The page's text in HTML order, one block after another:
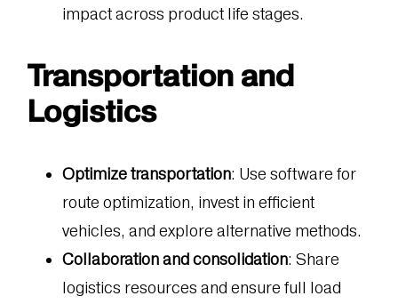
impact across product life stages.
Transportation and
Logistics
Optimize transportation: Use software for
route optimization, invest in efficient
vehicles, and explore alternative methods.
Collaboration and consolidation: Share
logistics resources and ensure full load